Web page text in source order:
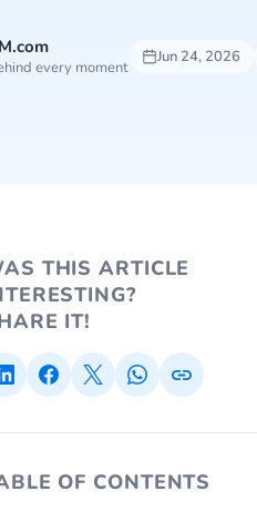
every moment
Jun 24, 2026
THIS ARTICLE
IT!
OF CONTENTS